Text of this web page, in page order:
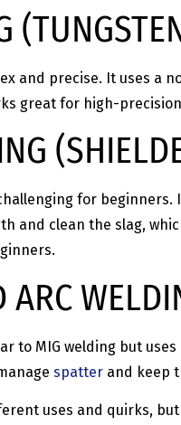
and precise. It uses a
great for high-
for
and clean the slag,
ARC
to MIG welding but
spatter and keep
uses and quirks,